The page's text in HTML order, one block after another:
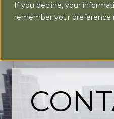
If you decline, your
remember your preference